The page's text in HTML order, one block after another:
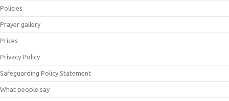
Policies
Prayer gallery
Prices
Privacy Policy
Safeguarding Policy Statement
What people say